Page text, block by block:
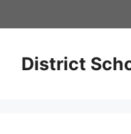
to
District